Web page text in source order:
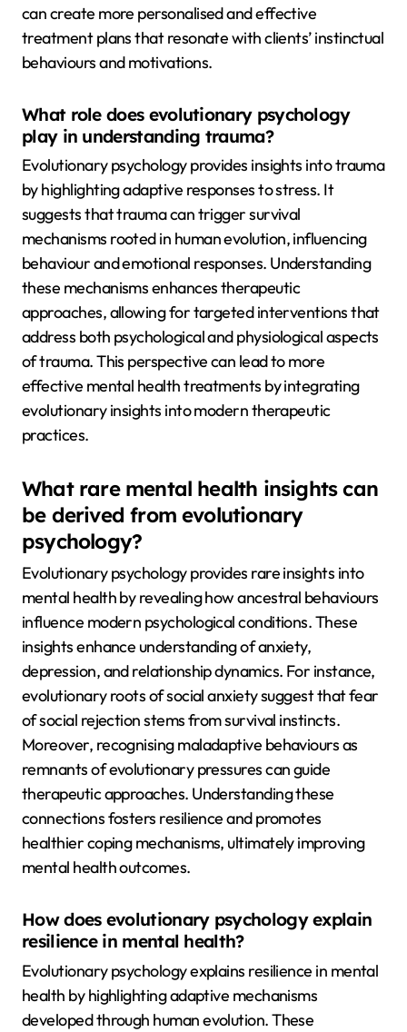
can create more personalised and effective
treatment plans that resonate with clients’ instinctual
behaviours and motivations.
What role does evolutionary psychology
play in understanding trauma?
Evolutionary psychology provides insights into trauma
by highlighting adaptive responses to stress. It
suggests that trauma can trigger survival
mechanisms rooted in human evolution, influencing
behaviour and emotional responses. Understanding
these mechanisms enhances therapeutic
approaches, allowing for targeted interventions that
address both psychological and physiological aspects
of trauma. This perspective can lead to more
effective mental health treatments by integrating
evolutionary insights into modern therapeutic
practices.
What rare mental health insights can
be derived from evolutionary
psychology?
Evolutionary psychology provides rare insights into
mental health by revealing how ancestral behaviours
influence modern psychological conditions. These
insights enhance understanding of anxiety,
depression, and relationship dynamics. For instance,
evolutionary roots of social anxiety suggest that fear
of social rejection stems from survival instincts.
Moreover, recognising maladaptive behaviours as
remnants of evolutionary pressures can guide
therapeutic approaches. Understanding these
connections fosters resilience and promotes
healthier coping mechanisms, ultimately improving
mental health outcomes.
How does evolutionary psychology explain
resilience in mental health?
Evolutionary psychology explains resilience in mental
health by highlighting adaptive mechanisms
developed through human evolution. These